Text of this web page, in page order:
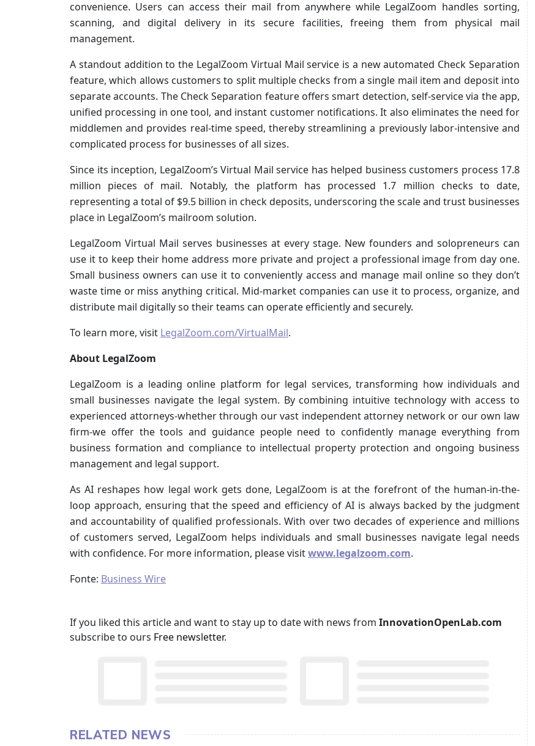
convenience. Users can access their mail from anywhere while LegalZoom handles sorting,
scanning, and digital delivery in its secure facilities, freeing them from physical mail
management.
A standout addition to the LegalZoom Virtual Mail service is a new automated Check Separation
feature, which allows customers to split multiple checks from a single mail item and deposit into
separate accounts. The Check Separation feature offers smart detection, self-service via the app,
unified processing in one tool, and instant customer notifications. It also eliminates the need for
middlemen and provides real-time speed, thereby streamlining a previously labor-intensive and
complicated process for businesses of all sizes.
Since its inception, LegalZoom’s Virtual Mail service has helped business customers process 17.8
million pieces of mail. Notably, the platform has processed 1.7 million checks to date,
representing a total of $9.5 billion in check deposits, underscoring the scale and trust businesses
place in LegalZoom’s mailroom solution.
LegalZoom Virtual Mail serves businesses at every stage. New founders and solopreneurs can
use it to keep their home address more private and project a professional image from day one.
Small business owners can use it to conveniently access and manage mail online so they don’t
waste time or miss anything critical. Mid-market companies can use it to process, organize, and
distribute mail digitally so their teams can operate efficiently and securely.
To learn more, visit LegalZoom.com/VirtualMail.
About LegalZoom
LegalZoom is a leading online platform for legal services, transforming how individuals and
small businesses navigate the legal system. By combining intuitive technology with access to
experienced attorneys-whether through our vast independent attorney network or our own law
firm-we offer the tools and guidance people need to confidently manage everything from
business formation and compliance to intellectual property protection and ongoing business
management and legal support.
As AI reshapes how legal work gets done, LegalZoom is at the forefront of the human-in-the-
loop approach, ensuring that the speed and efficiency of AI is always backed by the judgment
and accountability of qualified professionals. With over two decades of experience and millions
of customers served, LegalZoom helps individuals and small businesses navigate legal needs
with confidence. For more information, please visitwww.legalzoom.com.
Fonte: Business Wire
If you liked this article and want to stay up to date with news from InnovationOpenLab.com
subscribe to ours Free newsletter.
RELATED NEWS